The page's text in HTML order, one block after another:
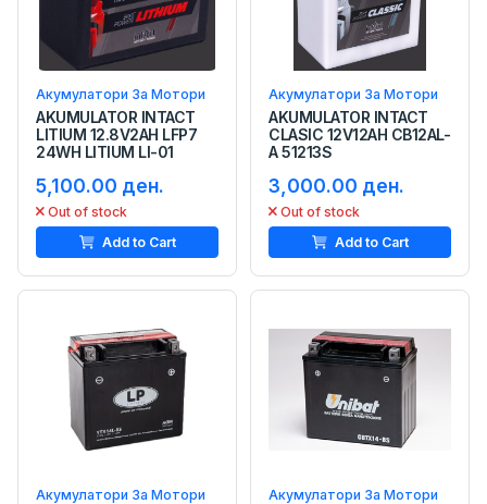
Акумулатори За Мотори
AKUMULATOR INTACT
LITIUM 12.8V2AH LFP7
24WH LITIUM LI-01
5,100.00 ден.
Out of stock
Add to Cart
Акумулатори За Мотори
AKUMULATOR INTACT
CLASIC 12V12AH CB12AL-
A 51213S
3,000.00 ден.
Out of stock
Add to Cart
Акумулатори За Мотори Акумулатори За Мотори